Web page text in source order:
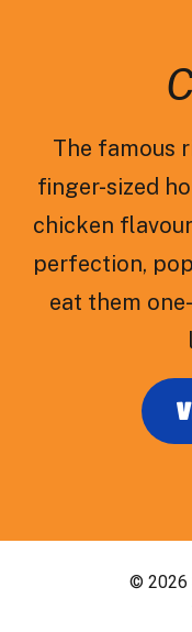
The famous
finger-sized
chicken
perfection,
eat them
© 2026